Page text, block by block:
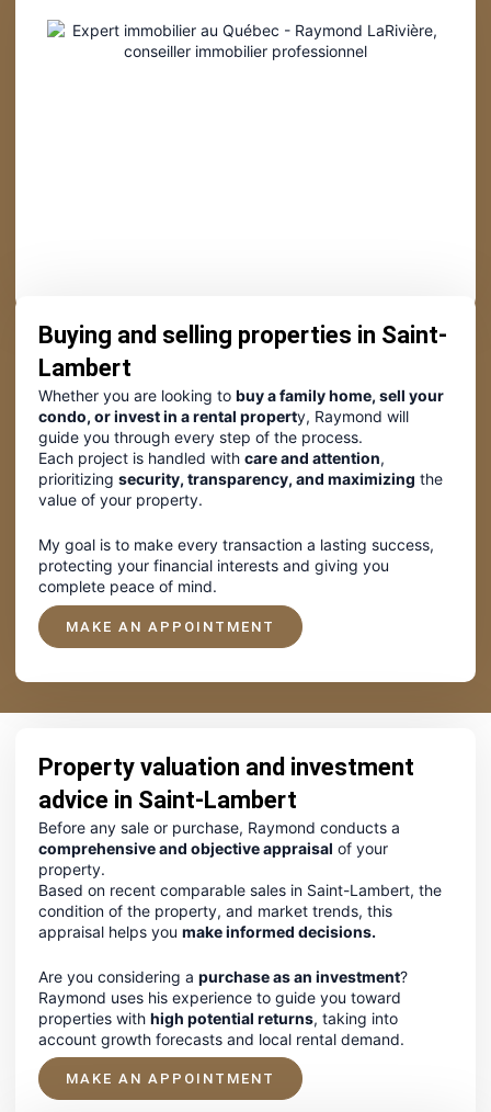
Buying and selling properties in Saint-
Lambert
Whether you are looking to buy a family home, sell your
condo, or invest in a rental property, Raymond will
guide you through every step of the process.
Each project is handled with care and attention,
prioritizing security, transparency, and maximizing the
value of your property.
My goal is to make every transaction a lasting success,
protecting your financial interests and giving you
complete peace of mind.
MAKE AN APPOINTMENT
Property valuation and investment
advice in Saint-Lambert
Before any sale or purchase, Raymond conducts a
comprehensive and objective appraisal of your
property.
Based on recent comparable sales in Saint-Lambert, the
condition of the property, and market trends, this
appraisal helps you make informed decisions.
Are you considering a purchase as an investment?
Raymond uses his experience to guide you toward
properties with high potential returns, taking into
account growth forecasts and local rental demand.
MAKE AN APPOINTMENT